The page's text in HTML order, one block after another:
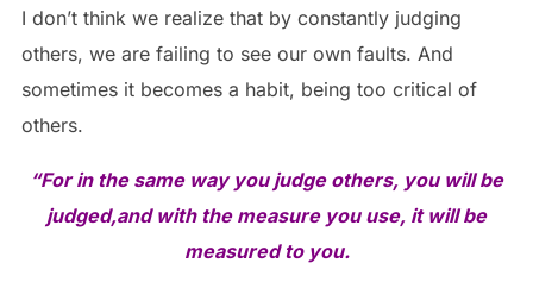
I don’t think we realize that by constantly judging
others, we are failing to see our own faults. And
sometimes it becomes a habit, being too critical of
others.
“For in the same way you judge others, you will be
judged,and with the measure you use, it will be
measured to you.